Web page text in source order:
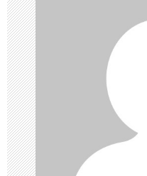
i
g
a
t
i